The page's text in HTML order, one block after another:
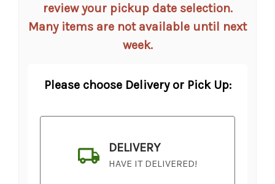
review your pickup date selection.
Many items are not available until next
week.
Please choose Delivery or Pick Up:
DELIVERY
HAVE IT DELIVERED!